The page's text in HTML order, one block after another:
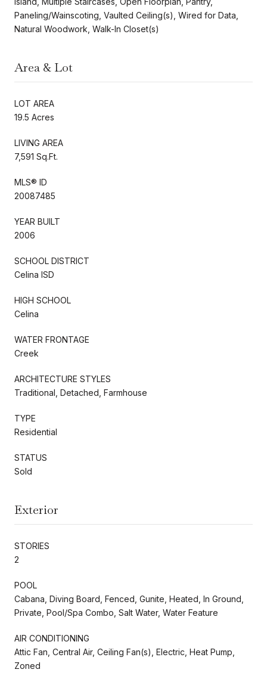
Paneling/Wainscoting, Vaulted Ceiling(s), Wired for Data,
Natural Woodwork, Walk-In Closet(s)
Area & Lot
LOT AREA
19.5 Acres
LIVING AREA
7,591 Sq.Ft.
MLS® ID
20087485
YEAR BUILT
2006
SCHOOL DISTRICT
Celina ISD
HIGH SCHOOL
Celina
WATER FRONTAGE
Creek
ARCHITECTURE STYLES
Traditional, Detached, Farmhouse
TYPE
Residential
STATUS
Sold
Exterior
STORIES
2
POOL
Cabana, Diving Board, Fenced, Gunite, Heated, In Ground,
Private, Pool/Spa Combo, Salt Water, Water Feature
AIR CONDITIONING
Attic Fan, Central Air, Ceiling Fan(s), Electric, Heat Pump,
Zoned